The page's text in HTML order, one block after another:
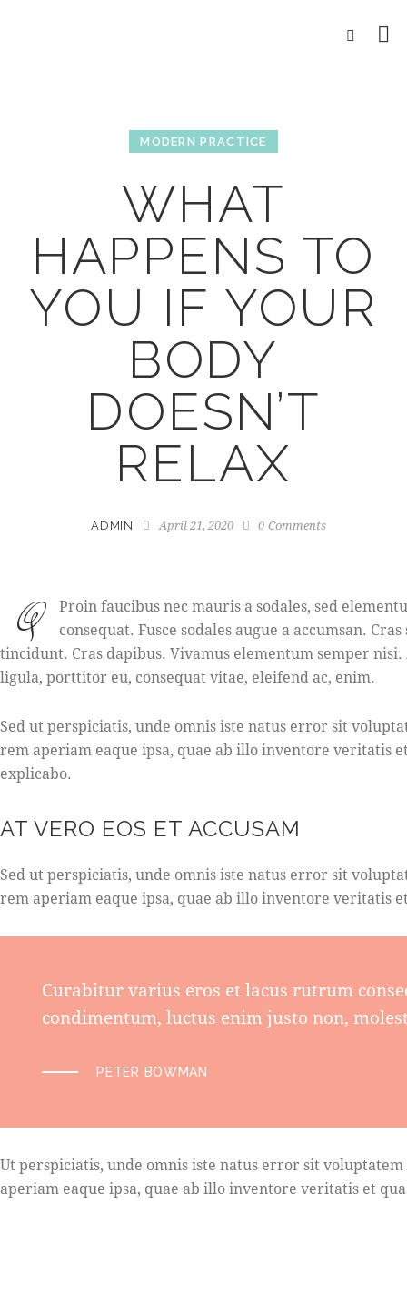
MODERN PRACTICE
WHAT
HAPPENS TO
YOU IF YOUR
BODY
DOESN’T
RELAX
ADMIN April 21, 2020 0 Comments
Q
Proin faucibus nec mauris a sodales, sed
consequat. Fusce sodales augue a accumsan.
tincidunt. Cras dapibus. Vivamus elementum semper
ligula, porttitor eu, consequat vitae, eleifend ac, enim.
Sed ut perspiciatis, unde omnis iste natus error sit
rem aperiam eaque ipsa, quae ab illo inventore veritatis
explicabo.
AT VERO EOS ET ACCUSAM
Sed ut perspiciatis, unde omnis iste natus error sit
rem aperiam eaque ipsa, quae ab illo inventore veritatis
Curabitur varius eros et lacus rutrum
condimentum, luctus enim justo non,
PETER BOWMAN
Ut perspiciatis, unde omnis iste natus error sit
aperiam eaque ipsa, quae ab illo inventore veritatis et